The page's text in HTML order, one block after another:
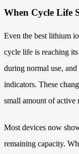
When Cycle Life
Even the best lithium
cycle life is reaching its
during normal use,
indicators. These
small amount of active
Most devices now
remaining capacity.